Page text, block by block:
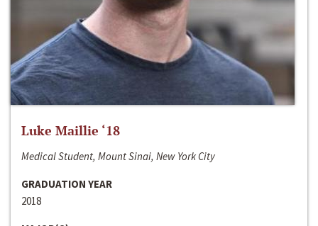
Luke Maillie ‘18
Medical Student, Mount Sinai, New York City
GRADUATION YEAR
2018